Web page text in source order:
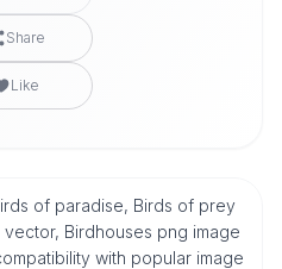
Share
Like
of paradise, Birds of prey
Birdhouses png image
with popular image